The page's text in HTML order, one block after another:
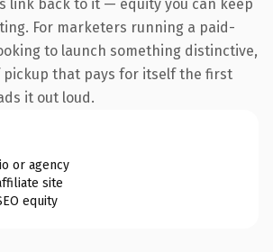
link back to it — equity you can keep
For marketers running a paid-
to launch something distinctive,
that pays for itself the first
it out loud.
or agency
site
equity